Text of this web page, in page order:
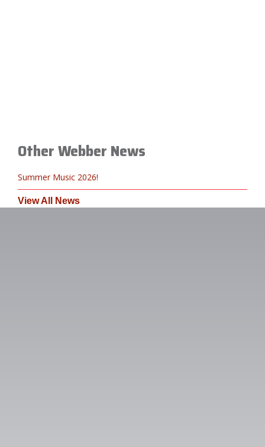
Other Webber News
Summer Music 2026!
View All News